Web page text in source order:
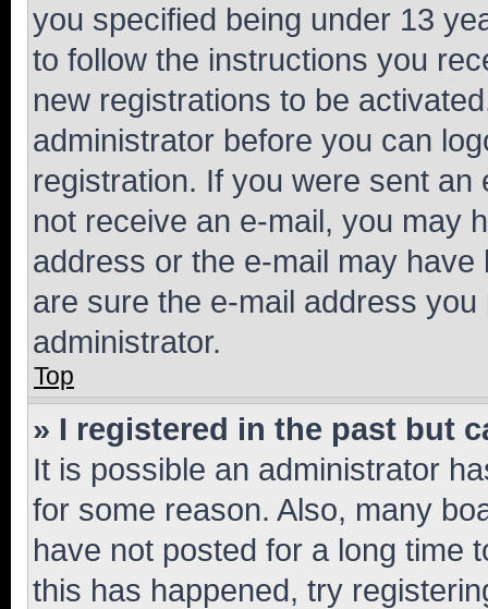
you specified being under 13
to follow the instructions you
new registrations to be
administrator before you can
registration. If you were sent
not receive an e-mail, you may
address or the e-mail may
are sure the e-mail address
administrator.
Top
» I registered in the past but
It is possible an administrator
for some reason. Also, many
have not posted for a long time
this has happened, try